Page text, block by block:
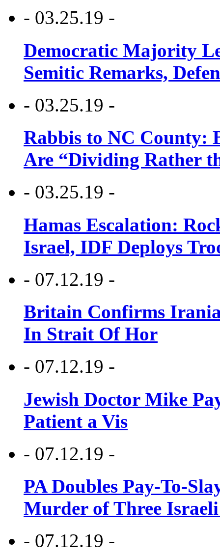
- 03.25.19 -
Democratic Majority
Semitic Remarks,
- 03.25.19 -
Rabbis to NC County:
Are “Dividing Rather
- 03.25.19 -
Hamas Escalation:
Israel, IDF Deploys
- 07.12.19 -
Britain Confirms
In Strait Of Hor
- 07.12.19 -
Jewish Doctor Mike
Patient a Vis
- 07.12.19 -
PA Doubles Pay-To-
Murder of Three Israeli
- 07.12.19 -